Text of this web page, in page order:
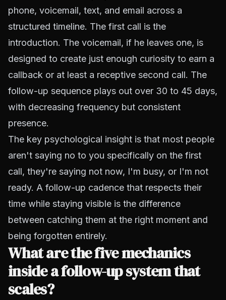
phone, voicemail, text, and email across a
structured timeline. The first call is the
introduction. The voicemail, if he leaves one, is
designed to create just enough curiosity to earn a
callback or at least a receptive second call. The
follow-up sequence plays out over 30 to 45 days,
with decreasing frequency but consistent
presence.
The key psychological insight is that most people
aren't saying no to you specifically on the first
call, they're saying not now, I'm busy, or I'm not
ready. A follow-up cadence that respects their
time while staying visible is the difference
between catching them at the right moment and
being forgotten entirely.
What are the five mechanics
inside a follow-up system that
scales?